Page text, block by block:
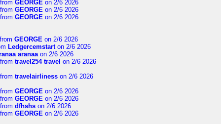
from GEORGE on 2/6 2026
from GEORGE on 2/6 2026
from GEORGE on 2/6 2026
from GEORGE on 2/6 2026
Ledgercemstarton 2/6 2026
aranaaon 2/6 2026
from travel254 travel on 2/6 2026
from travelairliness on 2/6 2026
from GEORGE on 2/6 2026
from GEORGE on 2/6 2026
from dfhshs on 2/6 2026
from GEORGE on 2/6 2026